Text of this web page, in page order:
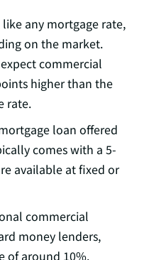
any mortgage rate,
on the market.
commercial
higher than the
rate.
loan offered
comes with a 5-
available at fixed or
commercial
money lenders,
of around 10%.